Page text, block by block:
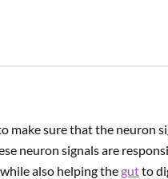
make sure that the neuron
neuron signals are
also helping the gutto